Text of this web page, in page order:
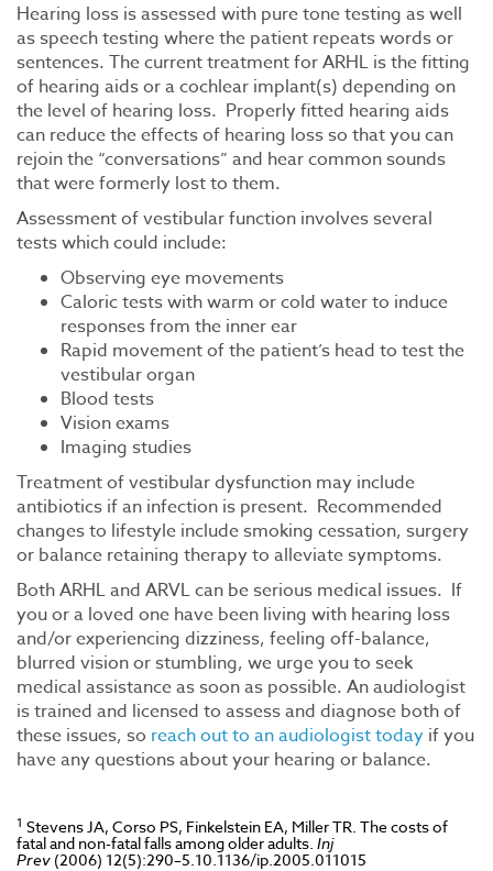
Hearing loss is assessed with pure tone testing as well
as speech testing where the patient repeats words or
sentences. The current treatment for ARHL is the fitting
of hearing aids or a cochlear implant(s) depending on
the level of hearing loss. Properly fitted hearing aids
can reduce the effects of hearing loss so that you can
rejoin the “conversations” and hear common sounds
that were formerly lost to them.
Assessment of vestibular function involves several
tests which could include:
Observing eye movements
Caloric tests with warm or cold water to induce
responses from the inner ear
Rapid movement of the patient’s head to test the
vestibular organ
Blood tests
Vision exams
Imaging studies
Treatment of vestibular dysfunction may include
antibiotics if an infection is present. Recommended
changes to lifestyle include smoking cessation, surgery
or balance retaining therapy to alleviate symptoms.
Both ARHL and ARVL can be serious medical issues. If
you or a loved one have been living with hearing loss
and/or experiencing dizziness, feeling off-balance,
blurred vision or stumbling, we urge you to seek
medical assistance as soon as possible. An audiologist
is trained and licensed to assess and diagnose both of
these issues, so reach out to an audiologist today if you
have any questions about your hearing or balance.
1 Stevens JA, Corso PS, Finkelstein EA, Miller TR. The costs of
fatal and non-fatal falls among older adults. Inj
Prev (2006) 12(5):290–5.10.1136/ip.2005.011015